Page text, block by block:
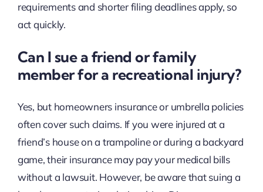
requirements and shorter filing deadlines apply, so
act quickly.
Can I sue a friend or family
member for a recreational injury?
Yes, but homeowners insurance or umbrella policies
often cover such claims. If you were injured at a
friend’s house on a trampoline or during a backyard
game, their insurance may pay your medical bills
without a lawsuit. However, be aware that suing a